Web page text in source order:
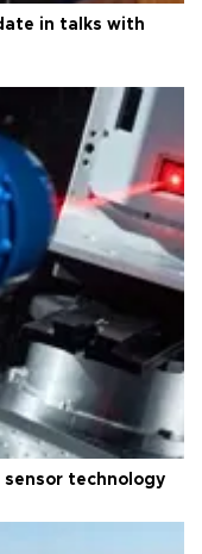
in talks with
technology